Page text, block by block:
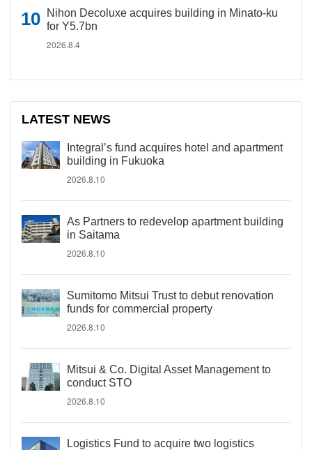
Nihon Decoluxe acquires building in Minato-ku
for Y5.7bn
2026.8.4
LATEST NEWS
Integral’s fund acquires hotel and apartment
building in Fukuoka
2026.8.10
As Partners to redevelop apartment building
in Saitama
2026.8.10
Sumitomo Mitsui Trust to debut renovation
funds for commercial property
2026.8.10
Mitsui & Co. Digital Asset Management to
conduct STO
2026.8.10
Logistics Fund to acquire two logistics